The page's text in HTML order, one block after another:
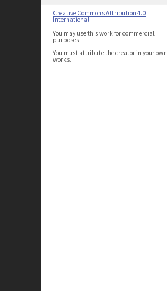
Creative Commons Attribution 4.0
International
You may use this work for commercial
purposes.
You must attribute the creator in your own
works.